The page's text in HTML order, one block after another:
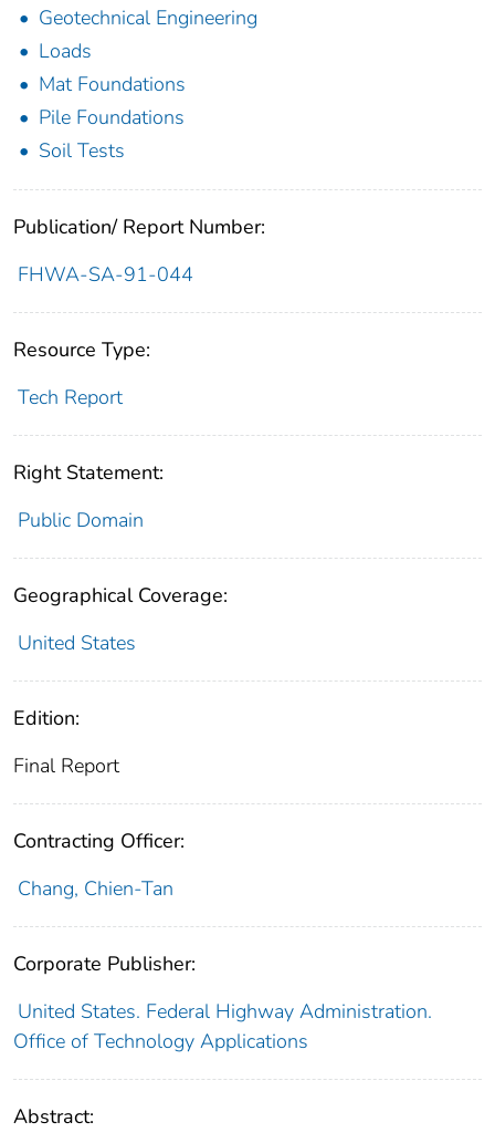
Geotechnical Engineering
Loads
Mat Foundations
Pile Foundations
Soil Tests
Publication/ Report Number:
FHWA-SA-91-044
Resource Type:
Tech Report
Right Statement:
Public Domain
Geographical Coverage:
United States
Edition:
Final Report
Contracting Officer:
Chang, Chien-Tan
Corporate Publisher:
United States. Federal Highway Administration.
Office of Technology Applications
Abstract: